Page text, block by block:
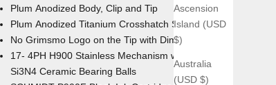
Ascension
Island (USD
$)
Australia
(USD $)
Plum Anodized Body, Clip and Tip
Plum Anodized Titanium Crosshatch Slider
No Grimsmo Logo on the Tip with Dimpled Grip
17- 4PH H900 Stainless Mechanism with
Si3N4 Ceramic Bearing Balls